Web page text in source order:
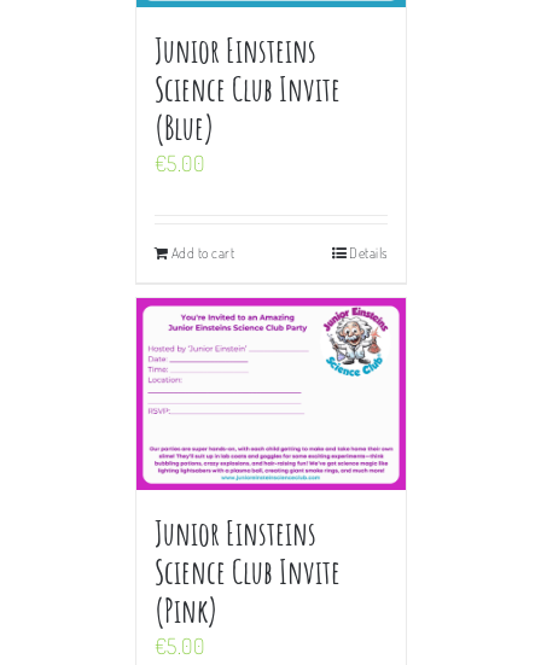
Junior Einsteins
Science Club Invite
(Blue)
€5.00
Add to cart Details
Junior Einsteins
Science Club Invite
(Pink)
€5.00